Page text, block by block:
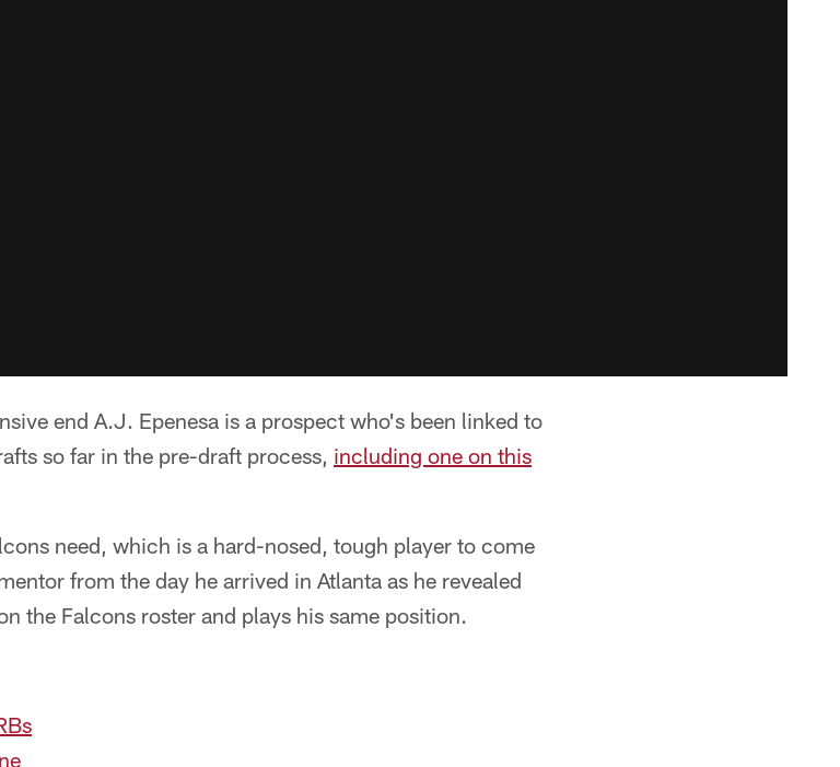
end A.J. Epenesa is a prospect who's been linked to
so far in the pre-draft process, including one on this
need, which is a hard-nosed, tough player to come
from the day he arrived in Atlanta as he revealed
the Falcons roster and plays his same position.